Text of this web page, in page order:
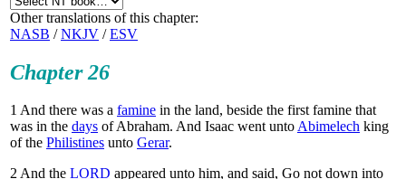
Other translations of this chapter:
NASB /NKJV /ESV
Chapter 26
1 And there was a famine in the land, beside the first famine that
was in the days of Abraham. And Isaac went untoAbimelech king
of the Philistines unto Gerar.
2And the LORD appeared unto him, and said, Go not down into